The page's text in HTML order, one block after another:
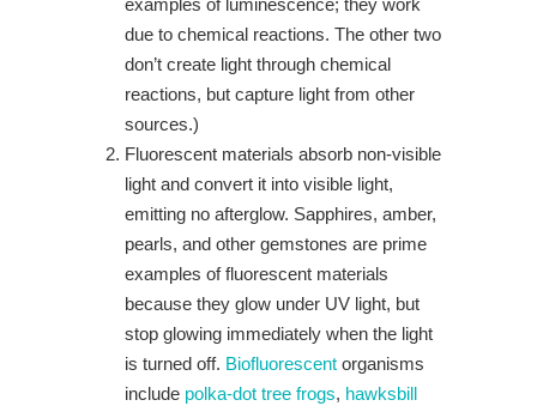
examples of luminescence; they work
due to chemical reactions. The other two
don’t create light through chemical
reactions, but capture light from other
sources.)
Fluorescent materials absorb non-visible
light and convert it into visible light,
emitting no afterglow. Sapphires, amber,
pearls, and other gemstones are prime
examples of fluorescent materials
because they glow under UV light, but
stop glowing immediately when the light
is turned off. Biofluorescent organisms
include polka-dot tree frogs, hawksbill